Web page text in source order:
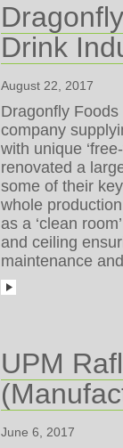
Drink
August 22, 2017
Dragonfly
company
with unique
renovated a
some of their
whole
as a ‘clean
and ceiling
maintenance
UPM
June 6, 2017